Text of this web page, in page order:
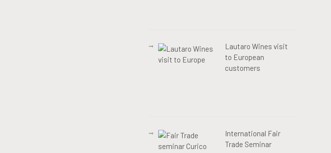
Lautaro Wines visit
to European
customers
International Fair
Trade Seminar